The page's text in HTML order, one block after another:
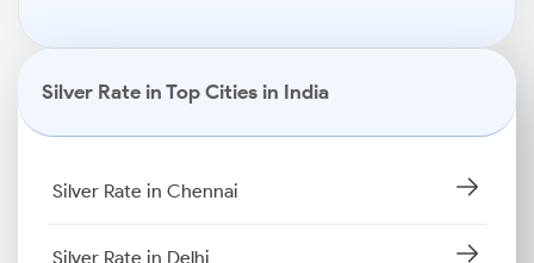
Silver Rate in Top Cities in India
Silver Rate in Chennai
Silver Rate in Delhi